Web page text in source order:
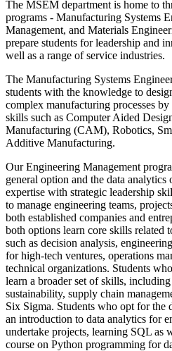
The MSEM department is home to
programs - Manufacturing Systems
Management, and Materials
prepare students for leadership and
well as a range of service industries.
The Manufacturing Systems
students with the knowledge to
complex manufacturing processes
skills such as Computer Aided
Manufacturing (CAM), Robotics,
Additive Manufacturing.
Our Engineering Management
general option and the data analytics
expertise with strategic leadership
to manage engineering teams,
both established companies and
both options learn core skills related
such as decision analysis,
for high-tech ventures, operations
technical organizations. Students
learn a broader set of skills,
sustainability, supply chain
Six Sigma. Students who opt for the
an introduction to data analytics for
undertake projects, learning SQL as
course on Python programming for